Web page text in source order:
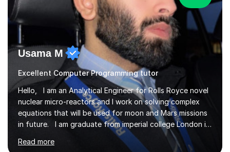
Usama M
Excellent Computer Programming tutor
Hello, I am an Analytical Engineer for Rolls Royce novel
nuclear micro-reactors and I work on solving complex
equations that will be used for moon and Mars missions
in future. I am graduate from imperial college London in
advanced aeronautics, I am involved heavily in advanced
mathematics and physics. I have tutored in further
Read more